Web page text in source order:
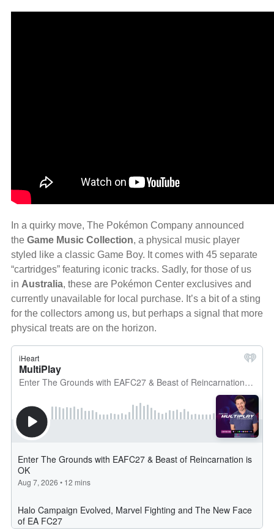
In a quirky move, The Pokémon Company announced
the Game Music Collection, a physical music player
styled like a classic Game Boy. It comes with 45 separate
“cartridges” featuring iconic tracks. Sadly, for those of us
in Australia, these are Pokémon Center exclusives and
currently unavailable for local purchase. It’s a bit of a sting
for the collectors among us, but perhaps a signal that more
physical treats are on the horizon.